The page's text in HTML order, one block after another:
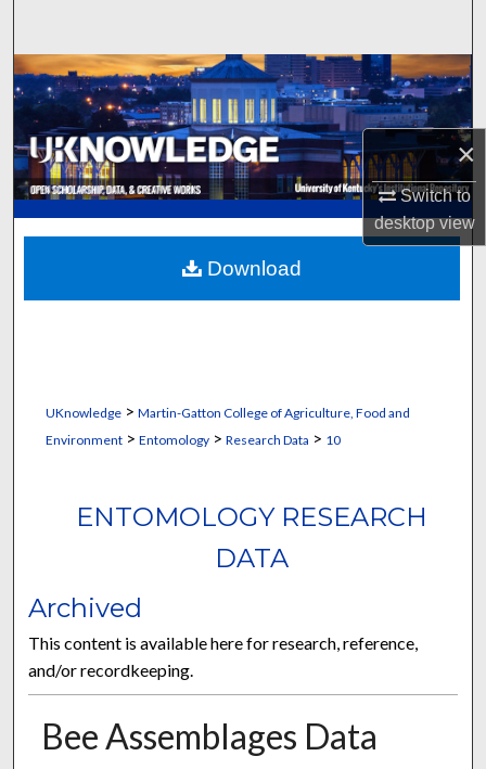
×
Switch to
desktopview
Browse Collections
My Account
About
Digital Commons Network™
UKnowledge> Martin-Gatton College of Agriculture, Food and
Environment> Entomology> Research Data > 10
ENTOMOLOGY RESEARCH
DATA
Archived
This content is available here for research, reference,
and/or recordkeeping.
Bee Assemblages Data
Download